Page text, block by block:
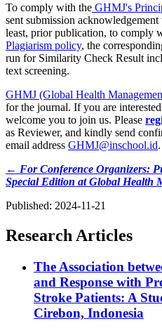
To comply with the GHMJ's
sent submission
least, prior publication, to comply
Plagiarism policy, the
run for Similarity Check Result
text screening.
GHMJ (Global Health
for the journal. If you are
welcome you to join us. Please
as Reviewer, and kindly send
email address GHMJ@inschool.id.
← For Conference Organizers:
Special Edition at Global Health
Published: 2024-11-21
Research Articles
The Association
and Response with
Stroke Patients: A
Cirebon, Indonesia